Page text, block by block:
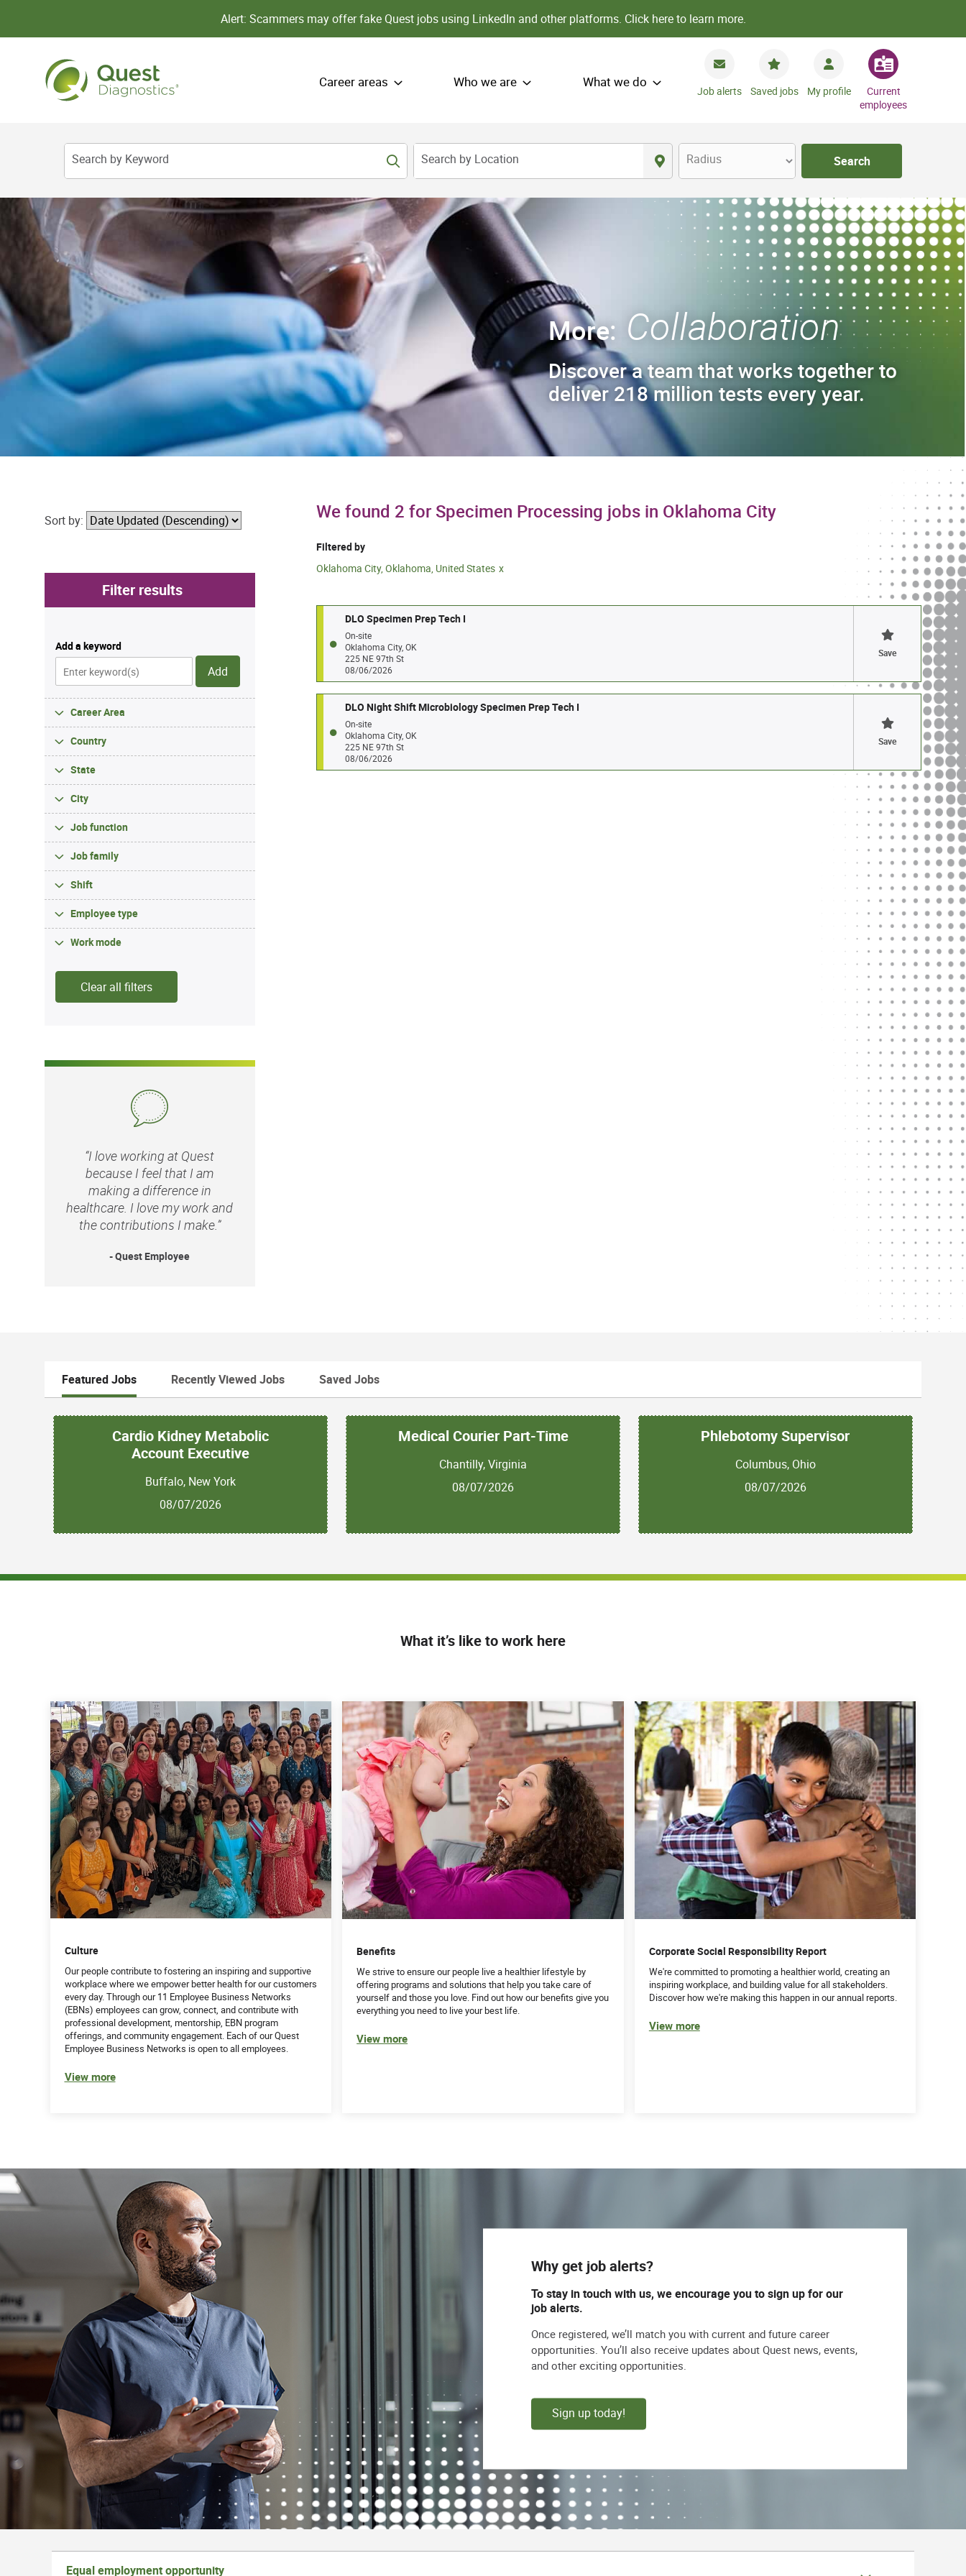
Alert: Scammers may offer fake Quest jobs using LinkedIn and other platforms. Click here to learn more.
Career areas Who we are What we do
Job alerts Saved jobs My profile
Current
employees
Search by Keyword Search by Location Radius Search
More: Collaboration
Discover a team that works together to
deliver 218 million tests every year.
We found 2 for Specimen Processing jobs in Oklahoma City
Filtered by
Oklahoma City, Oklahoma, United States
DLO Specimen Prep Tech I
On-site
Oklahoma City, OK
225 NE 97th St
08/06/2026
Save
DLO Night Shift Microbiology Specimen Prep Tech I
On-site
Oklahoma City, OK
225 NE 97th St
08/06/2026
Save
Sort by:
Filter results
Add a keyword
Add
Career Area
Country
State
City
Job function
Job family
Shift
Employee type
Work mode
Clear all filters
“I love working at Quest
because I feel that I am
making a difference in
healthcare. I love my work and
the contributions I make.”
- Quest Employee
Featured Jobs Recently Viewed Jobs Saved Jobs
Cardio Kidney Metabolic
Account Executive
Buffalo, New York
08/07/2026
Medical Courier Part-Time
Chantilly, Virginia
08/07/2026
Phlebotomy Supervisor
Columbus, Ohio
08/07/2026
What it’s like to work here
Culture
Our people contribute to fostering an inspiring and supportive
workplace where we empower better health for our customers
every day. Through our 11 Employee Business Networks
(EBNs) employees can grow, connect, and contribute with
professional development, mentorship, EBN program
offerings, and community engagement. Each of our Quest
Employee Business Networks is open to all employees.
View more
Benefits
We strive to ensure our people live a healthier lifestyle by
offering programs and solutions that help you take care of
yourself and those you love. Find out how our benefits give you
everything you need to live your best life.
View more
Corporate Social Responsibility Report
We're committed to promoting a healthier world, creating an
inspiring workplace, and building value for all stakeholders.
Discover how we're making this happen in our annual reports.
View more
Why get job alerts?
To stay in touch with us, we encourage you to sign up for our
job alerts.
Once registered, we’ll match you with current and future career
opportunities. You’ll also receive updates about Quest news, events,
and other exciting opportunities.
Sign up today!
Equal employment opportunity